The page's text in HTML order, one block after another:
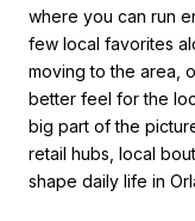
where you can run
few local favorites
moving to the area,
better feel for the
big part of the
retail hubs, local
shape daily life in